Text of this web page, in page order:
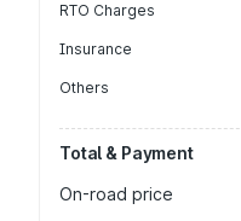
RTO Charges
Insurance
Others
Total & Payment
On-road price